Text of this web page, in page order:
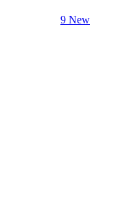
9 New